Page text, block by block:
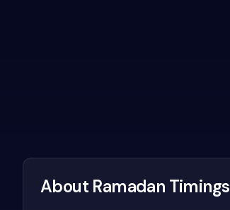
About Ramadan Timings